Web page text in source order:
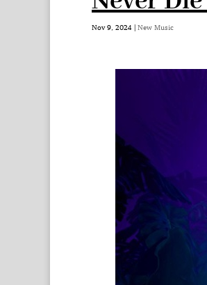
Nov 9, 2024 | New Music